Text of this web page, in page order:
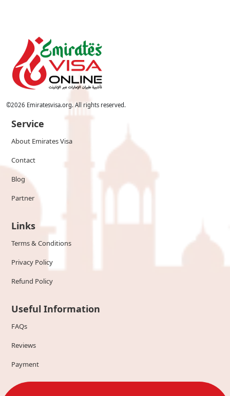
©2026 Emiratesvisa.org. All rights reserved.
Service
About Emirates Visa
Contact
Blog
Partner
Links
Terms & Conditions
Privacy Policy
Refund Policy
Useful Information
FAQs
Reviews
Payment